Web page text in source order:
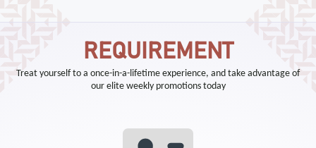
REQUIREMENT
Treat yourself to a once-in-a-lifetime experience, and take advantage of
our elite weekly promotions today